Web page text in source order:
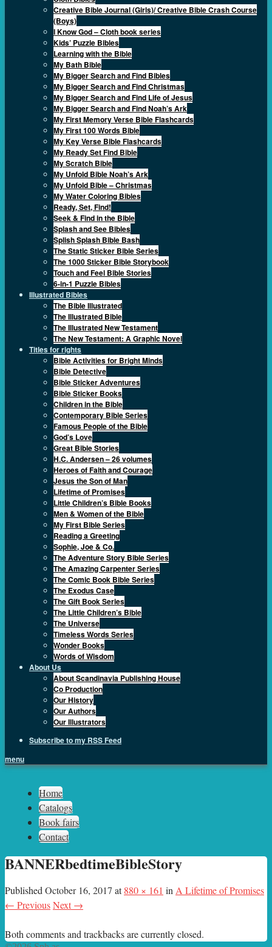
Creative Bible Journal (Girls)/ Creative Bible Crash Course
(Boys)
I Know God – Cloth book series
Kids’ Puzzle Bibles
Learning with the Bible
My Bath Bible
My Bigger Search and Find Bibles
My Bigger Search and Find Christmas
My Bigger Search and Find Life of Jesus
My Bigger Search and Find Noah’s Ark
My First Memory Verse Bible Flashcards
My First 100 Words Bible
My Key Verse Bible Flashcards
My Ready Set Find Bible
My Scratch Bible
My Unfold Bible Noah’s Ark
My Unfold Bible – Christmas
My Water Coloring Bibles
Ready, Set, Find!
Seek & Find in the Bible
Splash and See Bibles
Splish Splash Bible Bash
The Static Sticker Bible Series
The 1000 Sticker Bible Storybook
Touch and Feel Bible Stories
6-in-1 Puzzle Bibles
Illustrated Bibles
The Bible Illustrated
The Illustrated Bible
The Illustrated New Testament
The New Testament: A Graphic Novel
Titles for rights
Bible Activities for Bright Minds
Bible Detective
Bible Sticker Adventures
Bible Sticker Books
Children in the Bible
Contemporary Bible Series
Famous People of the Bible
God’s Love
Great Bible Stories
H.C. Andersen – 26 volumes
Heroes of Faith and Courage
Jesus the Son of Man
Lifetime of Promises
Little Children’s Bible Books
Men & Women of the Bible
My First Bible Series
Reading a Greeting
Sophie, Joe & Co.
The Adventure Story Bible Series
The Amazing Carpenter Series
The Comic Book Bible Series
The Exodus Case
The Gift Book Series
The Little Children’s Bible
The Universe
Timeless Words Series
Wonder Books
Words of Wisdom
About Us
About Scandinavia Publishing House
Co Production
Our History
Our Authors
Our Illustrators
Subscribe to my RSS Feed
menu
Sph.as
Home
Catalogs
Book fairs
Contact
BANNERbedtimeBibleStory
Published October 16, 2017 at880 × 161 in A Lifetime of Promises
← PreviousNext →
Both comments and trackbacks are currently closed.